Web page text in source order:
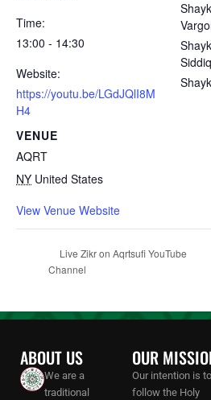
Time:
13:00 - 14:30
Website:
https://youtu.be/LGdJQlI8M
H4
VENUE
AQRT
NY United States
View Venue Website
Live Zikr on Aqrtsufi YouTube
Channel
ABOUT US
We are a
traditional
OUR
Our intention is to
follow the Holy